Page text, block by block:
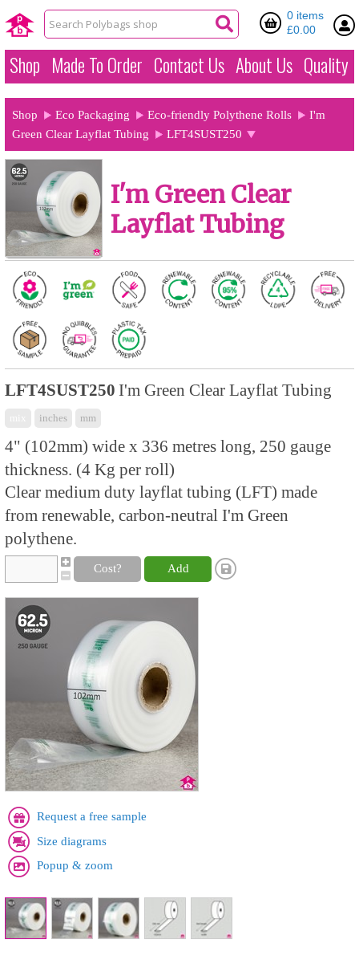
0 items
£0.00
Shop Made To Order Contact Us About Us Quality
Shop Eco Packaging Eco-friendly Polythene Rolls
I'm
Green Clear Layflat Tubing
LFT4SUST250
I'm Green Clear
Layflat Tubing
LFT4SUST250 I'm Green Clear Layflat Tubing
inches mm
4" (102mm) wide x 336 metres long, 250 gauge
thickness. (4 Kg per roll)
Clear medium duty layflat tubing (LFT) made
from renewable, carbon-neutral I'm Green
polythene.
Cost? Add
Request a free sample
Size diagrams
Popup & zoom